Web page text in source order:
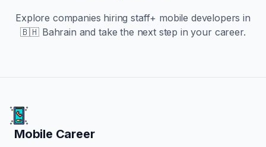
Explore companies hiringstaff+ mobile developers in
🇧🇭 Bahrain and take the next step in your career.
Mobile Career
Mobile Career